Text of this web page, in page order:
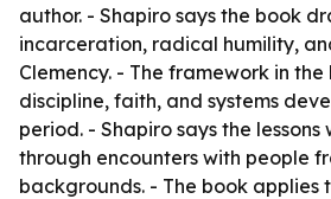
author. - Shapiro says the book
incarceration, radical humility,
Clemency. - The framework in
discipline, faith, and systems
period. - Shapiro says the
through encounters with people
backgrounds. - The book applies